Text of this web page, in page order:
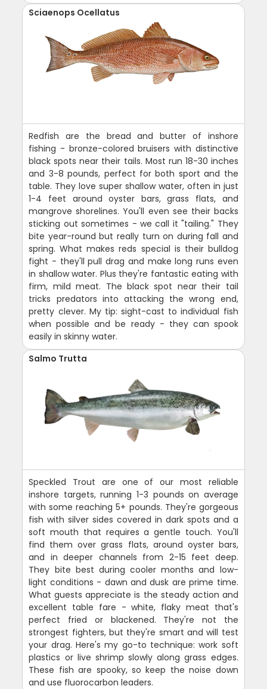
Sciaenops Ocellatus
Redfish are the bread and butter of inshore
fishing - bronze-colored bruisers with distinctive
black spots near their tails. Most run 18-30 inches
and 3-8 pounds, perfect for both sport and the
table. They love super shallow water, often in just
1-4 feet around oyster bars, grass flats, and
mangrove shorelines. You'll even see their backs
sticking out sometimes - we call it "tailing." They
bite year-round but really turn on during fall and
spring. What makes reds special is their bulldog
fight - they'll pull drag and make long runs even
in shallow water. Plus they're fantastic eating with
firm, mild meat. The black spot near their tail
tricks predators into attacking the wrong end,
pretty clever. My tip: sight-cast to individual fish
when possible and be ready - they can spook
easily in skinny water.
Salmo Trutta
Speckled Trout are one of our most reliable
inshore targets, running 1-3 pounds on average
with some reaching 5+ pounds. They're gorgeous
fish with silver sides covered in dark spots and a
soft mouth that requires a gentle touch. You'll
find them over grass flats, around oyster bars,
and in deeper channels from 2-15 feet deep.
They bite best during cooler months and low-
light conditions - dawn and dusk are prime time.
What guests appreciate is the steady action and
excellent table fare - white, flaky meat that's
perfect fried or blackened. They're not the
strongest fighters, but they're smart and will test
your drag. Here's my go-to technique: work soft
plastics or live shrimp slowly along grass edges.
These fish are spooky, so keep the noise down
and use fluorocarbon leaders.